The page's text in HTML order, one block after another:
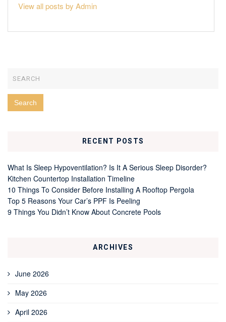
View all posts by Admin
RECENT POSTS
What Is Sleep Hypoventilation? Is It A Serious Sleep Disorder?
Kitchen Countertop Installation Timeline
10 Things To Consider Before Installing A Rooftop Pergola
Top 5 Reasons Your Car’s PPF Is Peeling
9 Things You Didn’t Know About Concrete Pools
ARCHIVES
June 2026
May 2026
April 2026